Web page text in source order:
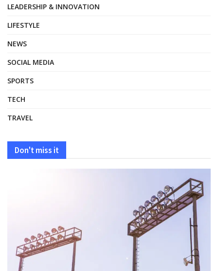
LEADERSHIP & INNOVATION
LIFESTYLE
NEWS
SOCIAL MEDIA
SPORTS
TECH
TRAVEL
Don't miss it